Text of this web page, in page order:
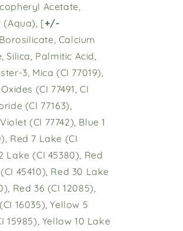
Acetate,
(Aqua), [+/-
Calcium
Silica, Palmitic Acid,
3, Mica (CI 77019),
(CI 77491, CI
(CI 77163),
(CI 77742), Blue 1
Red 7 Lake (CI
Lake (CI 45380), Red
45410), Red 30 Lake
Red 36 (CI 12085),
16035), Yellow 5
15985), Yellow 10 Lake